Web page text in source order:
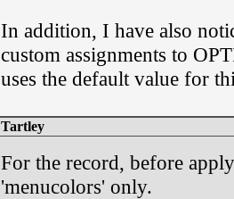
In addition, I have also
custom assignments to
uses the default value for
Tartley
For the record, before
'menucolors' only.